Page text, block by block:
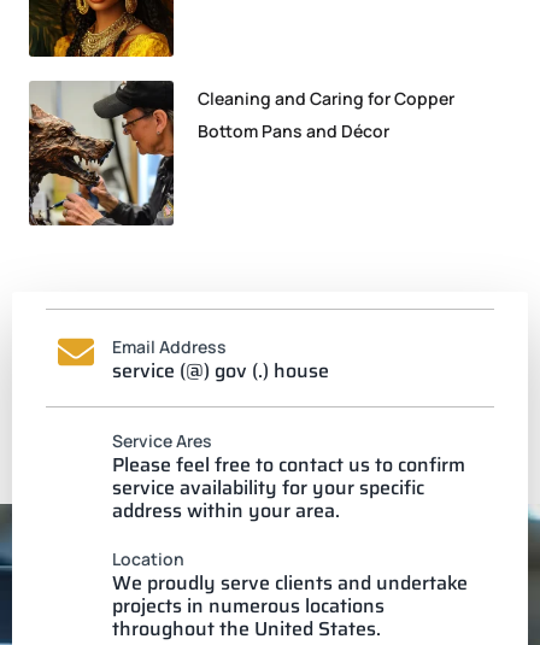
Cleaning and Caring for Copper
Bottom Pans and Décor
Email Address
service (@) gov (.) house
Service Ares
Please feel free to contact us to confirm
service availability for your specific
address within your area.
Location
We proudly serve clients and undertake
projects in numerous locations
throughout the United States.